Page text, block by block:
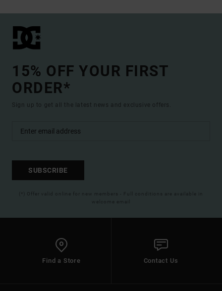
15% OFF YOUR FIRST
ORDER*
Sign up to get all the latest news and exclusive offers.
SUBSCRIBE
(*) Offer valid online for new members - Full conditions are available in
welcome email
Find a Store Contact Us